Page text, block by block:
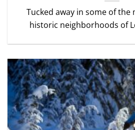
Tucked away in some of
historic neighborhoods of